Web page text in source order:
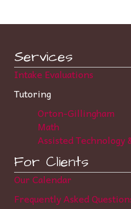
Services
Intake Evaluations
Tutoring
Orton-Gillingham
Math
Assisted Technology
For Clients
Our Calendar
Frequently Asked